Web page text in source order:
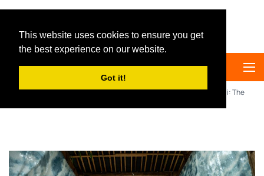
This website uses cookies to ensure you get
the best experience on our website.
Got it!
Big Panda Tours
Home China Travel Guide Culture
DIY Tie-Dye in Dali: The